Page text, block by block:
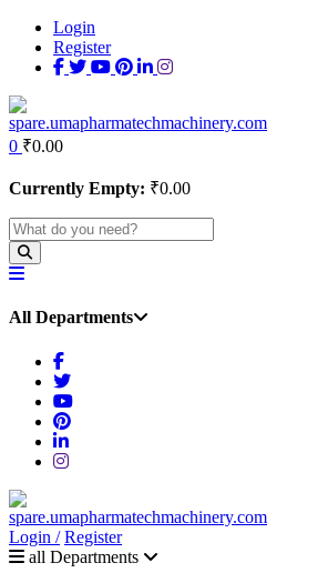
Login
Register
0 ₹0.00
Currently Empty: ₹0.00
All Departments
Login / Register
all Departments